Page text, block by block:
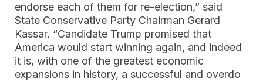
endorse each of them for re-election,” said
State Conservative Party Chairman Gerard
Kassar. “Candidate Trump promised that
America would start winning again, and indeed
it is, with one of the greatest economic
expansions in history, a successful and overdo